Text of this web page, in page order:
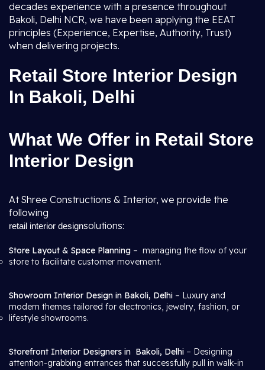
decades experience with a presence throughout
Bakoli, Delhi NCR, we have been applying the EEAT
principles (Experience, Expertise, Authority, Trust)
when delivering projects.
Retail Store Interior Design
In Bakoli, Delhi
What We Offer in Retail Store
Interior Design
At Shree Constructions & Interior, we provide the
following
retail interior designsolutions:
Store Layout & Space Planning – managing the flow of your
store to facilitate customer movement.
Showroom Interior Design in Bakoli, Delhi – Luxury and
modern themes tailored for electronics, jewelry, fashion, or
lifestyle showrooms.
Storefront Interior Designers in Bakoli, Delhi – Designing
attention-grabbing entrances that successfully pull in walk-in